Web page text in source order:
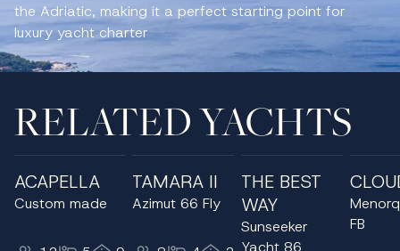
the Adriatic, making it a perfect starting point for
luxury yacht charter
RELATED YACHTS
ACAPELLA
Custom made
TAMARA II
Azimut 66 Fly
THE BEST
WAY
Sunseeker
Yacht 86
FB